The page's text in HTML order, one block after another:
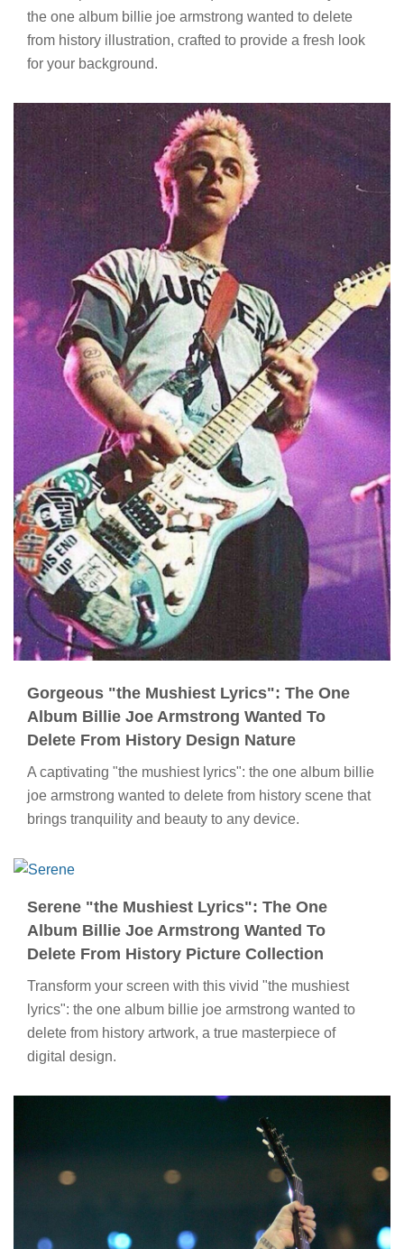
the one album billie joe armstrong wanted to delete
from history illustration, crafted to provide a fresh look
for your background.
Gorgeous "the Mushiest Lyrics": The One
Album Billie Joe Armstrong Wanted To
Delete From History Design Nature
A captivating "the mushiest lyrics": the one album billie
joe armstrong wanted to delete from history scene that
brings tranquility and beauty to any device.
Serene "the Mushiest Lyrics": The One
Album Billie Joe Armstrong Wanted To
Delete From History Picture Collection
Transform your screen with this vivid "the mushiest
lyrics": the one album billie joe armstrong wanted to
delete from history artwork, a true masterpiece of
digital design.